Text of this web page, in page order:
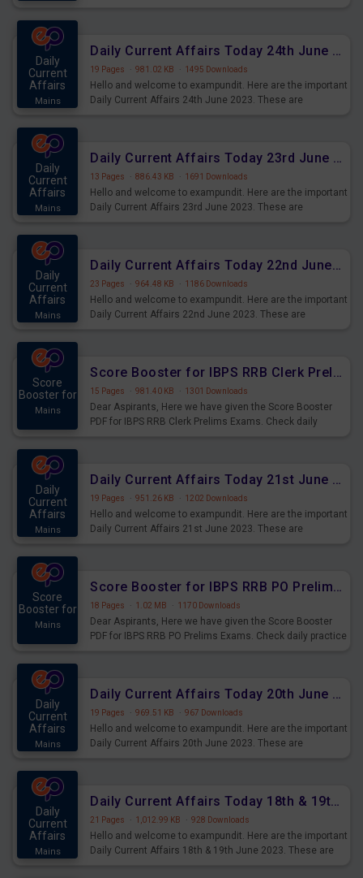
Daily
Current
Affairs
Mains
Daily Current Affairs Today 24th June 2023 PDF Download
19 Pages · 981.02 KB · 1495 Downloads
Hello and welcome to exampundit. Here are the important
Daily Current Affairs 24th June 2023. These are
Daily
Current
Affairs
Mains
Daily Current Affairs Today 23rd June 2023 PDF Download
13 Pages · 886.43 KB · 1691 Downloads
Hello and welcome to exampundit. Here are the important
Daily Current Affairs 23rd June 2023. These are
Daily
Current
Affairs
Mains
Daily Current Affairs Today 22nd June 2023 PDF Download
23 Pages · 964.48 KB · 1186 Downloads
Hello and welcome to exampundit. Here are the important
Daily Current Affairs 22nd June 2023. These are
Score
Booster for
Mains
Score Booster for IBPS RRB Clerk Prelims Exams Day 4
15 Pages · 981.40 KB · 1301 Downloads
Dear Aspirants, Here we have given the Score Booster
PDF for IBPS RRB Clerk Prelims Exams. Check daily
Daily
Current
Affairs
Mains
Daily Current Affairs Today 21st June 2023 PDF Download
19 Pages · 951.26 KB · 1202 Downloads
Hello and welcome to exampundit. Here are the important
Daily Current Affairs 21st June 2023. These are
Score
Booster for
Mains
Score Booster for IBPS RRB PO Prelims Exams Day 5
18 Pages · 1.02 MB · 1170 Downloads
Dear Aspirants, Here we have given the Score Booster
PDF for IBPS RRB PO Prelims Exams. Check daily practice
Daily
Current
Affairs
Mains
Daily Current Affairs Today 20th June 2023 PDF Download
19 Pages · 969.51 KB · 967 Downloads
Hello and welcome to exampundit. Here are the important
Daily Current Affairs 20th June 2023. These are
Daily
Current
Affairs
Mains
Daily Current Affairs Today 18th & 19th June 2023 PDF Download
21 Pages · 1,012.99 KB · 928 Downloads
Hello and welcome to exampundit. Here are the important
Daily Current Affairs 18th & 19th June 2023. These are